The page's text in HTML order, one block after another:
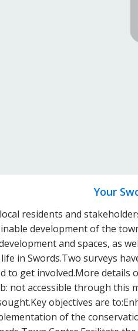
Your
residents and
development of the
and spaces, as
in Swords.Two surveys
to get involved.More
not accessible through this
objectives are
of the